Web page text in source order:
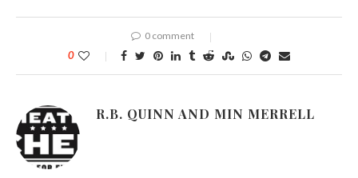
0 comment
0
R.B. QUINN AND MIN MERRELL